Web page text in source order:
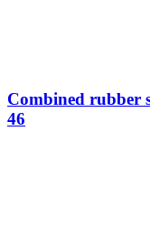
Combined rubber
46